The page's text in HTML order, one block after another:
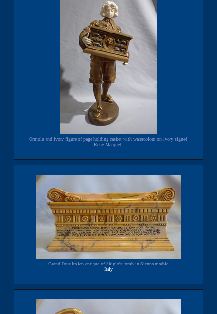
Ormolu and ivory figure of page holding casket with watercolour on ivory signed
Rene Marquet.
Grand Tour Italian antique of Skipio's tomb in Sienna marble
Italy